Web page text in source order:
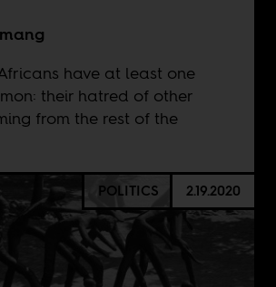
have at least one
their hatred of other
from the rest of the
POLITICS 2.19.2020